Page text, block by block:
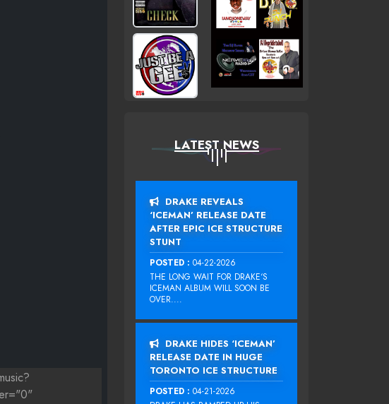
LATEST NEWS
DRAKE REVEALS
‘ICEMAN’ RELEASE DATE
AFTER EPIC ICE STRUCTURE
STUNT
POSTED : 04-22-2026
THE LONG WAIT FOR DRAKE‘S
ICEMAN ALBUM WILL SOON BE
OVER....
DRAKE HIDES ‘ICEMAN’
RELEASE DATE IN HUGE
TORONTO ICE STRUCTURE
POSTED : 04-21-2026